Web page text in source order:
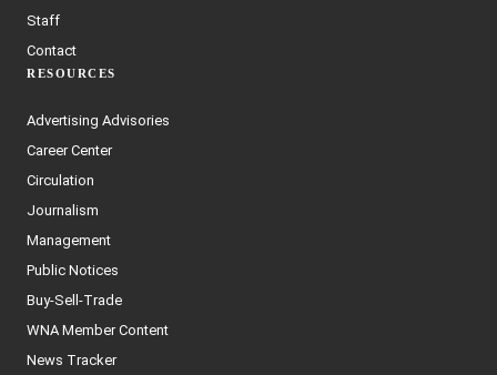
Staff
Contact
RESOURCES
Advertising Advisories
Career Center
Circulation
Journalism
Management
Public Notices
Buy-Sell-Trade
WNA Member Content
News Tracker